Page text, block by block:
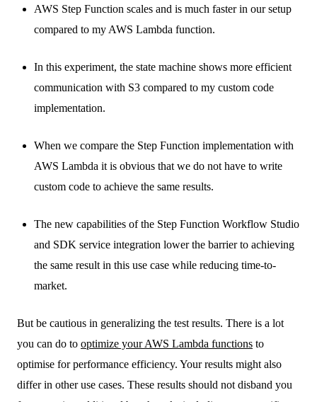
AWS Step Function scales and is much faster in our setup
compared to my AWS Lambda function.
In this experiment, the state machine shows more efficient
communication with S3 compared to my custom code
implementation.
When we compare the Step Function implementation with
AWS Lambda it is obvious that we do not have to write
custom code to achieve the same results.
The new capabilities of the Step Function Workflow Studio
and SDK service integration lower the barrier to achieving
the same result in this use case while reducing time-to-
market.
But be cautious in generalizing the test results. There is a lot
you can do to optimize your AWS Lambda functions to
optimise for performance efficiency. Your results might also
differ in other use cases. These results should not disband you